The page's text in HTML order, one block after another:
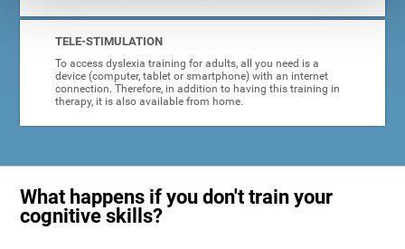
TELE-STIMULATION
To access dyslexia training for adults, all you need is a
device (computer, tablet or smartphone) with an internet
connection. Therefore, in addition to having this training in
therapy, it is also available from home.
What happens if you don't train your
cognitive skills?